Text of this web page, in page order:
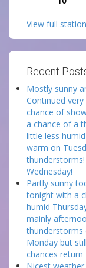
View full
Recent
Mostly sunny
Continued
chance of
a chance of a
little less
warm on
Wednesday!
Partly sunny
tonight with a
humid
mainly
thunderstorms
Monday but
chances return